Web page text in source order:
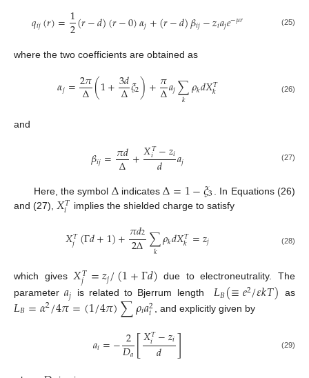
𝑞𝑖𝑗(𝑟)=1
2(𝑟−𝑑)(𝑟−0)𝛼𝑗+(𝑟−𝑑)𝛽𝑖𝑗−𝑧𝑖𝑎𝑗𝑒−𝜇𝑟 (25)
where the two coefficients are obtained as
𝛼𝑗=2𝜋
Δ(1+3𝑑
Δ𝜉2)+𝜋
Δ𝑎𝑗∑
𝑘 𝜌𝑘𝑑𝑋𝑇
𝑘 (26)
and
𝛽𝑖𝑗=𝜋𝑑
Δ+𝑋𝑇
𝑖 −𝑧𝑖
𝑑 𝑎𝑗 (27)
Here, the symbol ΔindicatesΔ=1−𝜉3
. In Equations (26)
and (27), 𝑋𝑇
𝑖 implies the shielded charge to satisfy
𝑋𝑇
𝑗 (Γ𝑑+1)+𝜋𝑑2
2Δ∑
𝑘 𝜌𝑘𝑑𝑋𝑇
𝑘 =𝑧𝑗 (28)
which gives𝑋𝑇
𝑗 =𝑧𝑗/(1+Γ𝑑) due to electroneutrality. The
parameter𝑎𝑗 is related to Bjerrum length𝐿𝐵(≡𝑒2/𝜀𝑘𝑇) as
𝐿𝐵=𝛼2/4𝜋=(1/4𝜋)∑𝜌𝑖𝑎2
𝑖 , and explicitly given by
𝑎𝑖=−2
𝐷𝑎[𝑋𝑇
𝑖 −𝑧𝑖
𝑑 ] (29)